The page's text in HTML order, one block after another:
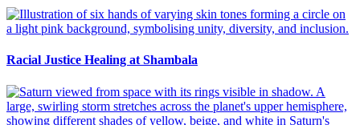
Racial Justice Healing at Shambala